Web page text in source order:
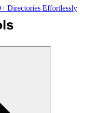
Directories Effortlessly